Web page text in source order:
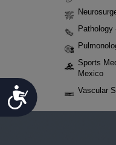
Accessibility
Pathology
Sports
Mexico
Vascular